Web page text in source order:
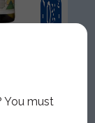
You must